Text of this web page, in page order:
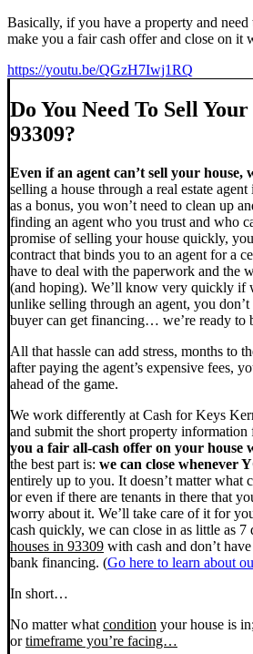
Basically, if you have a property and
make you a fair cash offer and close on it
https://youtu.be/QGzH7Iwj1RQ
Do You Need To Sell
93309?
Even if an agent can’t sell your house,
selling a house through a real estate
as a bonus, you won’t need to clean up
finding an agent who you trust and who
promise of selling your house quickly,
contract that binds you to an agent for a
have to deal with the paperwork and the
(and hoping). We’ll know very quickly if
unlike selling through an agent, you
buyer can get financing… we’re ready to
All that hassle can add stress, months to
after paying the agent’s expensive fees,
ahead of the game.
We work differently at Cash for Keys
and submit the short property
you a fair all-cash offer on your house
the best part is: we can close whenever
entirely up to you. It doesn’t matter what
or even if there are tenants in there that
worry about it. We’ll take care of it for
cash quickly, we can close in as little as 7
houses in 93309 with cash and don’t
bank financing. (Go here to learn about
In short…
No matter what condition your house is
ortimeframe you’re facing…